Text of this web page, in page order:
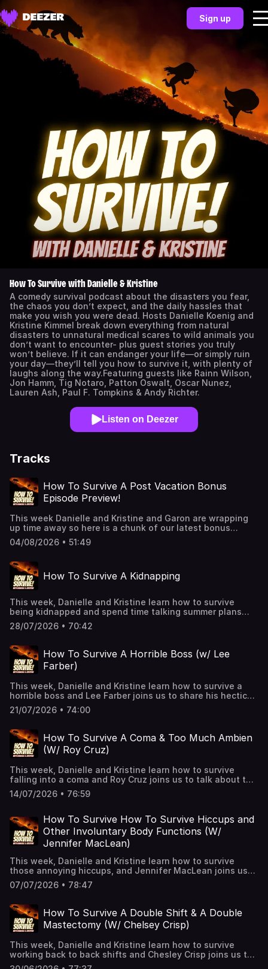
Sign up
How To Survive with Danielle & Kristine
A comedy survival podcast about the disasters you fear,
the chaos you don’t expect, and the daily hassles that
make you wish you were dead. Hosts Danielle Koenig and
Kristine Kimmel break down everything from natural
disasters to unnatural medical scares to wild animals you
don’t want to encounter- plus guest stories you truly
won’t believe. If it can endanger your life—or simply ruin
your day—they’ll tell you how to survive it, with plenty of
laughs along the way.Featuring guests like Rainn Wilson,
Jon Hamm, Tig Notaro, Patton Oswalt, Oscar Nunez,
Lauren Ash, Paul F. Tompkins & Andy Richter.
Listen on Deezer
Tracks
How To Survive A Post Vacation Bonus
Episode Preview!
This week Danielle and Kristine and Garon are wrapping
up time away so here is a chunk of our latest bonus
episode that you get to enjoy with our Patreon! Join up to
hear the entire bonus, extended versions of every
Patreon.com/PodcastHowToSurviveSee Privacy Policy at
https://art19.com/privacy and California Privacy Notice at
https://art19.com/privacy#do-not-sell-my-info.
04/08/2026 • 51:49
How To Survive A Kidnapping
This week, Danielle and Kristine learn how to survive
being kidnapped and spend time talking summer plans
and recent shows and movies! See Privacy Policy at
https://art19.com/privacy and California Privacy Notice at
28/07/2026 • 70:42
How To Survive A Horrible Boss (w/ Lee
Farber)
This week, Danielle and Kristine learn how to survive a
horrible boss and Lee Farber joins us to share his hectic
day with a horrible Hollywood boss. See Privacy Policy at
https://art19.com/privacy and California Privacy Notice at
21/07/2026 • 74:00
How To Survive A Coma & Too Much Ambien
(W/ Roy Cruz)
This week, Danielle and Kristine learn how to survive
falling into a coma and Roy Cruz joins us to talk about the
time he accidentally, and unknowingly, took a few
Ambien. See Privacy Policy at https://art19.com/privacy
https://art19.com/privacy#do-not-sell-my-info.
14/07/2026 • 76:59
How To Survive How To Survive Hiccups and
Other Involuntary Body Functions (W/
Jennifer MacLean)
This week, Danielle and Kristine learn how to survive
those annoying hiccups, and Jennifer MacLean joins us
to share her experiences with some...other bodily
functions.See Privacy Policy at https://art19.com/privacy
https://art19.com/privacy#do-not-sell-my-info.
07/07/2026 • 78:47
How To Survive A Double Shift & A Double
Mastectomy (W/ Chelsey Crisp)
This week, Danielle and Kristine learn how to survive
working back to back shifts and Chesley Crisp joins us to
share her experience with Cancer, a double mastectomy,